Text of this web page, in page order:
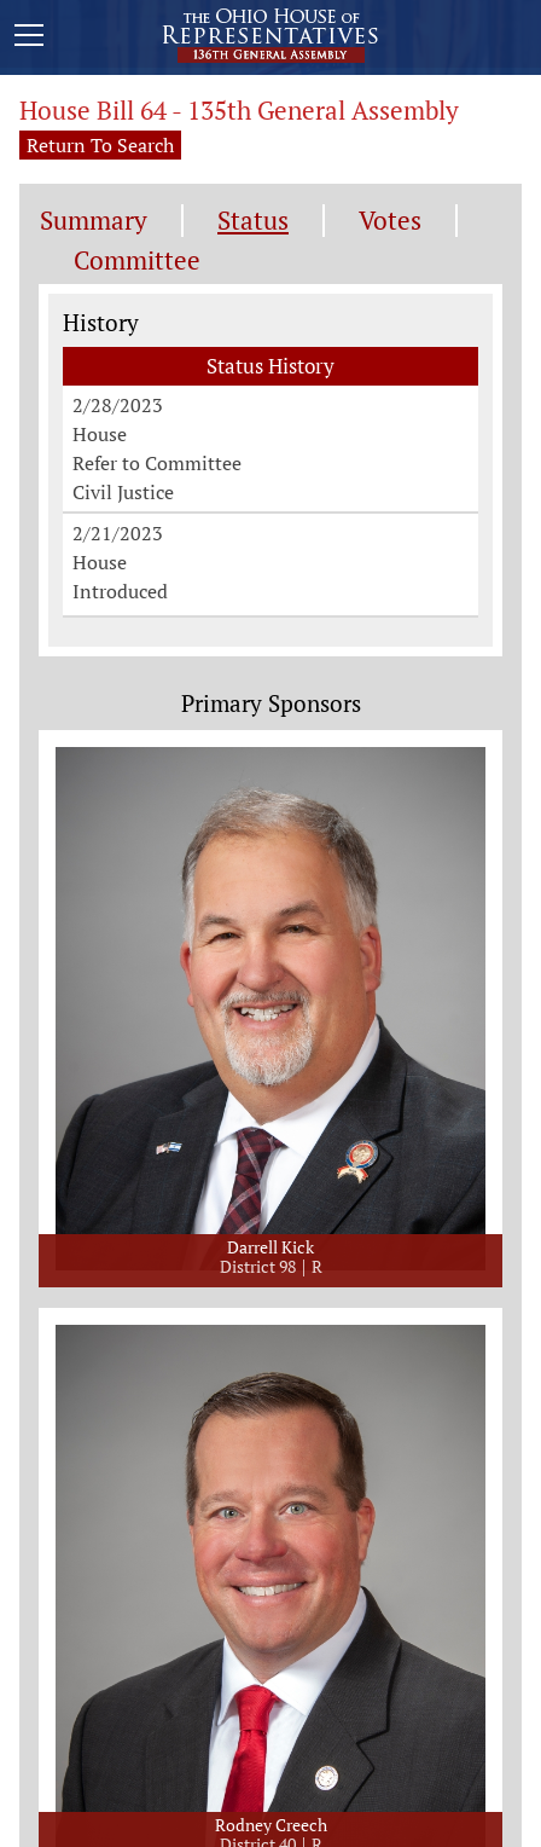
House Bill 64 - 135th General Assembly
Return To Search
Summary Status
Votes
Committee
Status History
History
Status History
2/28/2023
House
Refer to Committee
Civil Justice
2/21/2023
House
Introduced
Primary Sponsors
Darrell Kick
District 98
R
Rodney Creech